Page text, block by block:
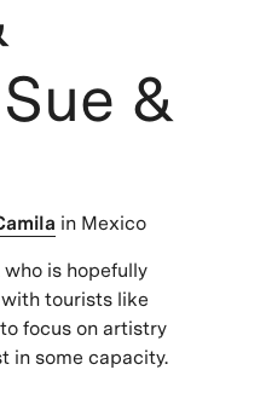
&
in Mexico
is hopefully
tourists like
focus on artistry
in some capacity.